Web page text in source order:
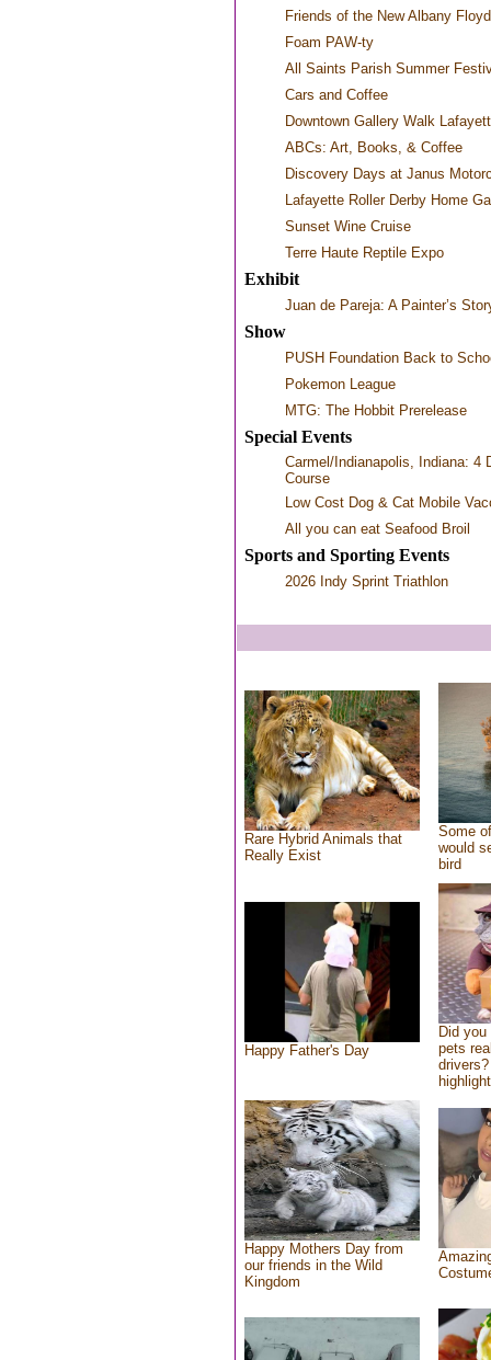
Friends of the New Albany
Foam PAW-ty
All Saints Parish Summer
Cars and Coffee
Downtown Gallery Walk
ABCs: Art, Books, & Coffee
Discovery Days at Janus
Lafayette Roller Derby Home
Sunset Wine Cruise
Terre Haute Reptile Expo
Exhibit
Juan de Pareja: A Painter’s
Show
PUSH Foundation Back to
Pokemon League
MTG: The Hobbit Prerelease
Special Events
Carmel/Indianapolis, Indiana: 4
Course
Low Cost Dog & Cat Mobile
All you can eat Seafood Broil
Sports and Sporting Events
2026 Indy Sprint Triathlon
Rare Hybrid Animals that
Really Exist
Some
would
bird
Happy Father's Day
Did
pets
Happy Mothers Day from
our friends in the Wild
Kingdom